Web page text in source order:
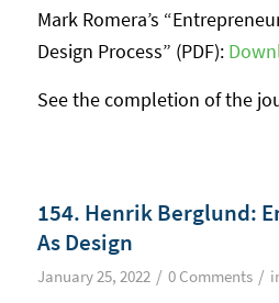
Mark Romera’s
Design Process” (PDF):
See the completion of the
154. Henrik Berglund:
As Design
January 25, 2022 / 0 Comments /